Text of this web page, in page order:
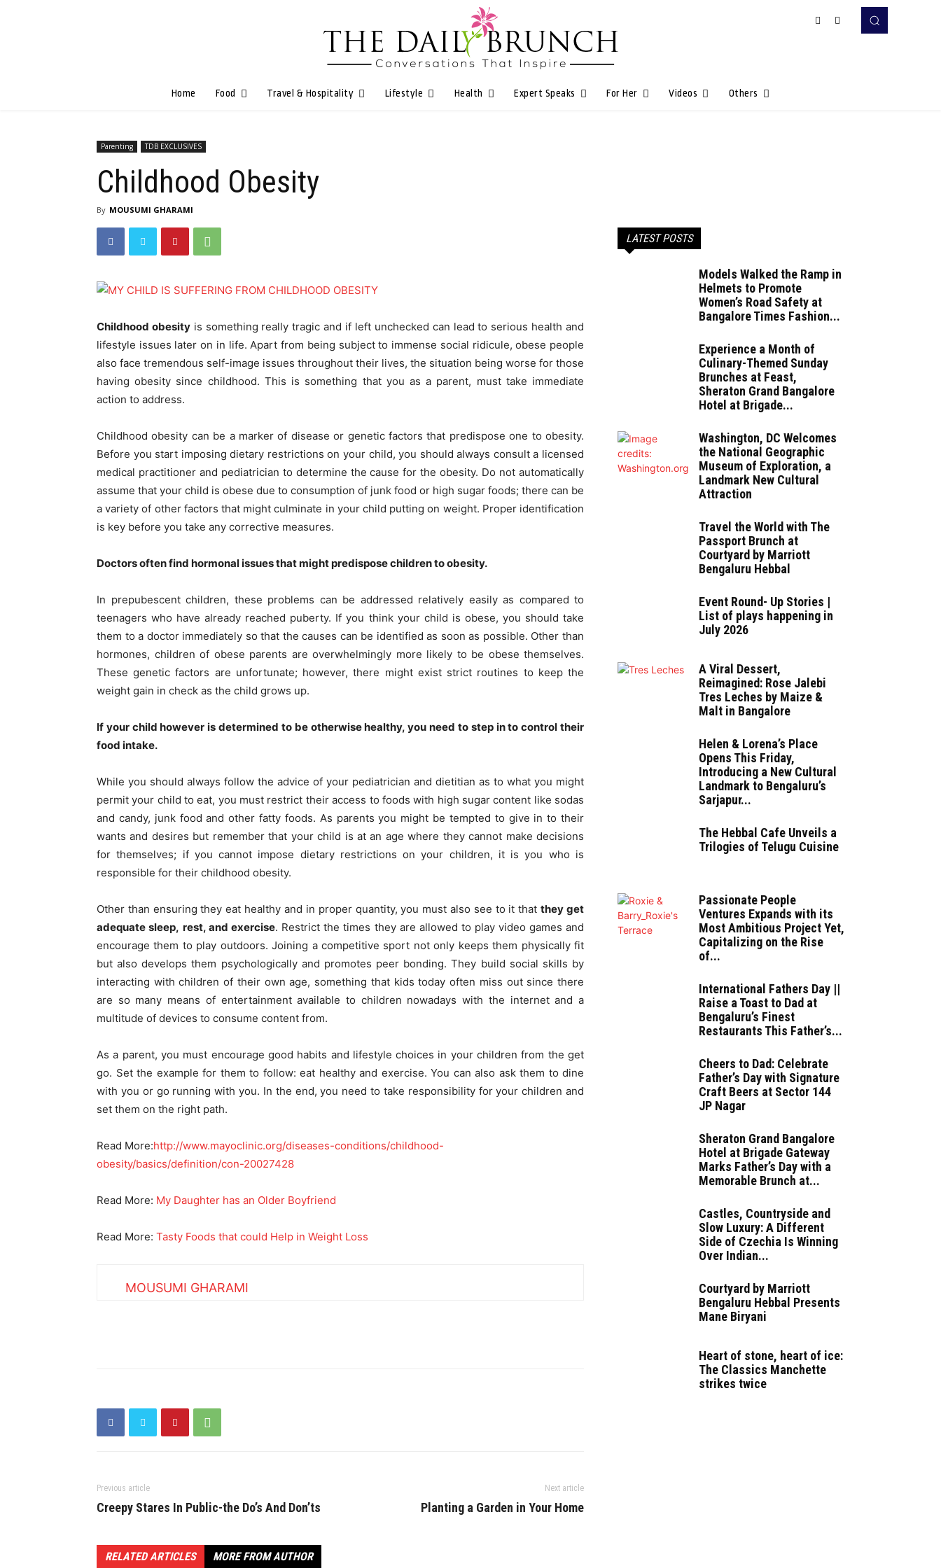
Home Food Travel & Hospitality Lifestyle Health Expert Speaks For Her Videos Others
Parenting TDB EXCLUSIVES
Childhood Obesity
By MOUSUMI GHARAMI
Childhood obesityis something really tragic and if left unchecked can lead to serious health and
lifestyle issues later on in life. Apart from being subject to immense social ridicule, obese people
also face tremendous self-image issues throughout their lives, the situation being worse for those
having obesity since childhood. This is something that you as a parent, must take immediate
action to address.
Childhood obesity can be a marker of disease or genetic factors that predispose one to obesity.
Before you start imposing dietary restrictions on your child, you should always consult a licensed
medical practitioner and pediatrician to determine the cause for the obesity. Do not automatically
assume that your child is obese due to consumption of junk food or high sugar foods; there can be
a variety of other factors that might culminate in your child putting on weight. Proper identification
is key before you take any corrective measures.
Doctors often find hormonal issues that might predispose children to obesity.
In prepubescent children, these problems can be addressed relatively easily as compared to
teenagers who have already reached puberty. If you think your child is obese, you should take
them to a doctor immediately so that the causes can be identified as soon as possible. Other than
hormones, children of obese parents are overwhelmingly more likely to be obese themselves.
These genetic factors are unfortunate; however, there might exist strict routines to keep the
weight gain in check as the child grows up.
If your child however is determined to be otherwise healthy, you need to step in to control their
food intake.
While you should always follow the advice of your pediatrician and dietitian as to what you might
permit your child to eat, you must restrict their access to foods with high sugar content like sodas
and candy, junk food and other fatty foods. As parents you might be tempted to give in to their
wants and desires but remember that your child is at an age where they cannot make decisions
for themselves; if you cannot impose dietary restrictions on your children, it is you who is
responsible for their childhood obesity.
Other than ensuring they eat healthy and in proper quantity, you must also see to it thatthey get
adequate sleep, rest, and exercise. Restrict the times they are allowed to play video games and
encourage them to play outdoors. Joining a competitive sport not only keeps them physically fit
but also develops them psychologically and promotes peer bonding. They build social skills by
interacting with children of their own age, something that kids today often miss out since there
are so many means of entertainment available to children nowadays with the internet and a
multitude of devices to consume content from.
As a parent, you must encourage good habits and lifestyle choices in your children from the get
go. Set the example for them to follow: eat healthy and exercise. You can also ask them to dine
with you or go running with you. In the end, you need to take responsibility for your children and
set them on the right path.
Read More:http://www.mayoclinic.org/diseases-conditions/childhood-
obesity/basics/definition/con-20027428
Read More: My Daughter has an Older Boyfriend
Read More: Tasty Foods that could Help in Weight Loss
MOUSUMI GHARAMI
Previous article
Creepy Stares In Public-the Do’s And Don’ts
Next article
Planting a Garden in Your Home
RELATED ARTICLES MORE FROM AUTHOR
LATEST POSTS
Models Walked the Ramp in
Helmets to Promote
Women’s Road Safety at
Bangalore Times Fashion...
Experience a Month of
Culinary-Themed Sunday
Brunches at Feast,
Sheraton Grand Bangalore
Hotel at Brigade...
Washington, DC Welcomes
the National Geographic
Museum of Exploration, a
Landmark New Cultural
Attraction
Travel the World with The
Passport Brunch at
Courtyard by Marriott
Bengaluru Hebbal
Event Round- Up Stories |
List of plays happening in
July 2026
A Viral Dessert,
Reimagined: Rose Jalebi
Tres Leches by Maize &
Malt in Bangalore
Helen & Lorena’s Place
Opens This Friday,
Introducing a New Cultural
Landmark to Bengaluru’s
Sarjapur...
The Hebbal Cafe Unveils a
Trilogies of Telugu Cuisine
Passionate People
Ventures Expands with its
Most Ambitious Project Yet,
Capitalizing on the Rise
of...
International Fathers Day ||
Raise a Toast to Dad at
Bengaluru’s Finest
Restaurants This Father’s...
Cheers to Dad: Celebrate
Father’s Day with Signature
Craft Beers at Sector 144
JP Nagar
Sheraton Grand Bangalore
Hotel at Brigade Gateway
Marks Father’s Day with a
Memorable Brunch at...
Castles, Countryside and
Slow Luxury: A Different
Side of Czechia Is Winning
Over Indian...
Courtyard by Marriott
Bengaluru Hebbal Presents
Mane Biryani
Heart of stone, heart of ice:
The Classics Manchette
strikes twice